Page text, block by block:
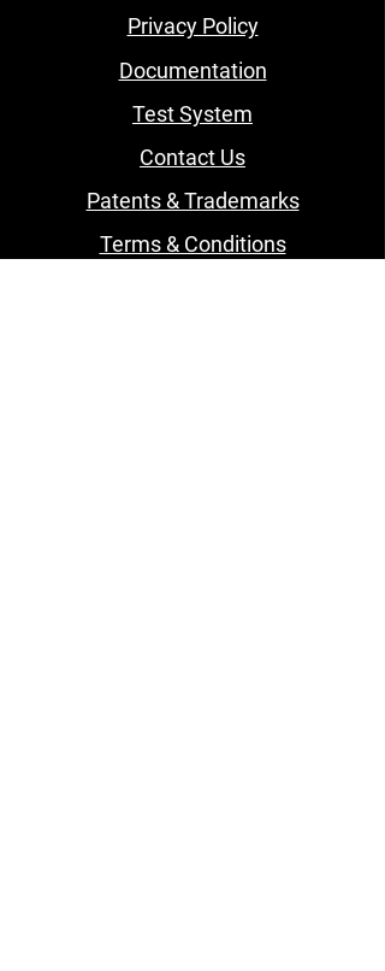
Privacy Policy
Documentation
Test System
Contact Us
Patents & Trademarks
Terms & Conditions